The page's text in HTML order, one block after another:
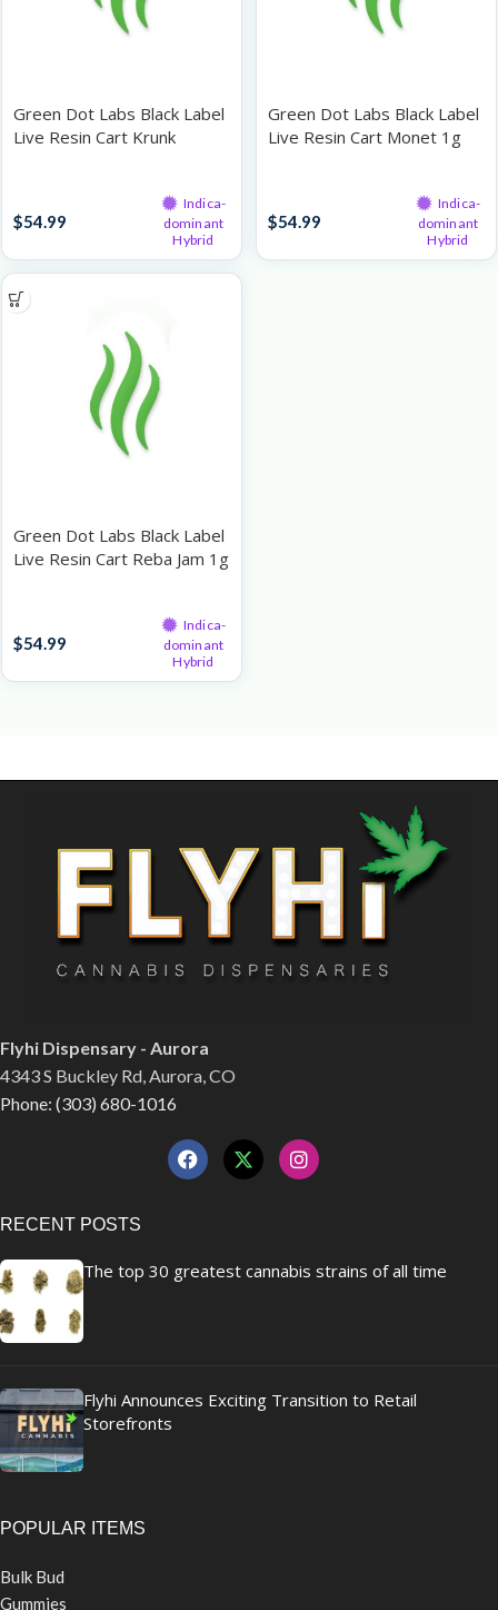
Green Dot Labs Black Label
Live Resin Cart Krunk
$54.99
Indica-
dominant
Hybrid
Green Dot Labs Black Label
Live Resin Cart Monet 1g
$54.99
Indica-
dominant
Hybrid
Green Dot Labs Black Label
Live Resin Cart Reba Jam 1g
$54.99
Indica-
dominant
Hybrid
Flyhi Dispensary - Aurora
4343 S Buckley Rd, Aurora, CO
Phone: (303) 680-1016
RECENT POSTS
The top 30 greatest cannabis strains of all time
Flyhi Announces Exciting Transition to Retail
Storefronts
POPULAR ITEMS
Bulk Bud
Gummies